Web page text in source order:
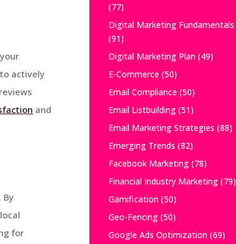
actively
and
By
for
(77)
Digital Marketing Fundamentals
(91)
Digital Marketing Plan(49)
E-Commerce(50)
Email Compliance(50)
Email Listbuilding(51)
Email Marketing Strategies (88)
Emerging Trends (82)
Facebook Marketing(78)
Financial Industry Marketing(79)
Gamification(50)
Geo-Fencing(50)
Google Ads Optimization(69)